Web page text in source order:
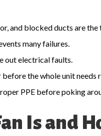
and blocked ducts are the
many failures.
out electrical faults.
the whole unit needs
PPE before poking
Is and